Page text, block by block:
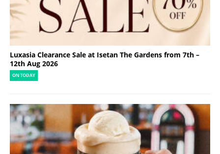
Luxasia Clearance Sale at Isetan The Gardens from 7th –
12th Aug 2026
ON TODAY